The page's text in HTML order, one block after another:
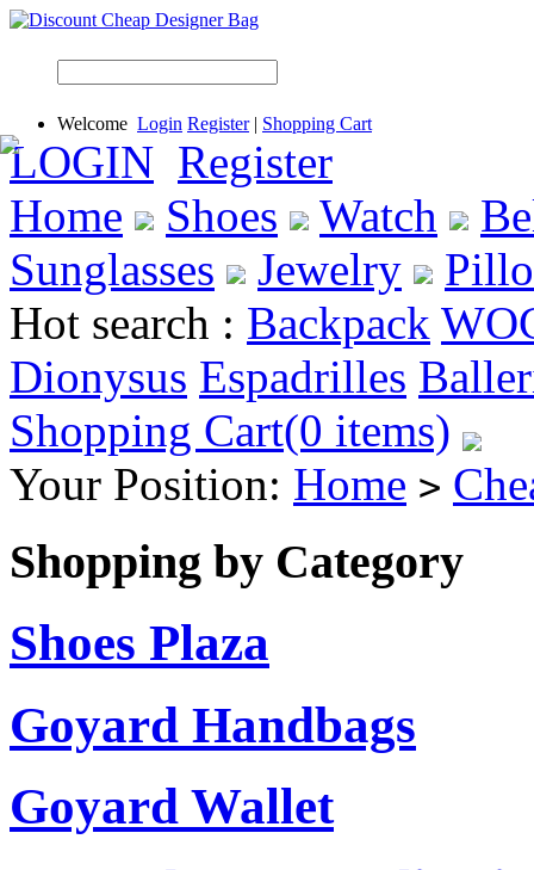
Welcome Login Register| Shopping Cart
LOGIN Register
Home
Shoes Watch
Sunglasses
Jewelry
Hot search : Backpack
Dionysus Espadrilles
Shopping Cart(0 items)
Your Position: Home >
Shopping by Category
Shoes Plaza
Goyard Handbags
Goyard Wallet